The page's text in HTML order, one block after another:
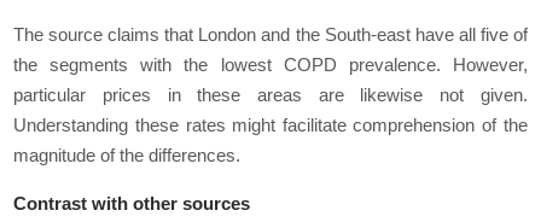
The source claims that London and the South-east have all five of
the segments with the lowest COPD prevalence. However,
particular prices in these areas are likewise not given.
Understanding these rates might facilitate comprehension of the
magnitude of the differences.
Contrast with other sources